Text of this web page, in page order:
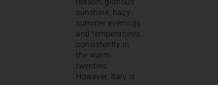
sunshine, hazy
summer evenings
and temperatures
consistently in
the warm
twenties.
However, Italy is